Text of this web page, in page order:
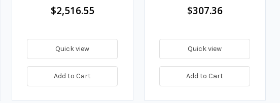
$2,516.55
Quick view
Add to Cart
$307.36
Quick view
Add to Cart